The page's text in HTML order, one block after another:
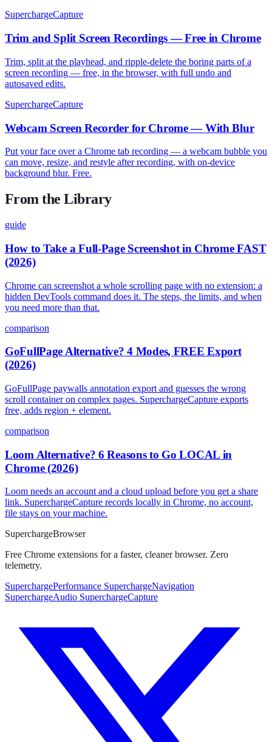
SuperchargeCapture
Trim and Split Screen Recordings — Free in Chrome
Trim, split at the playhead, and ripple-delete the boring parts of a
screen recording — free, in the browser, with full undo and
autosaved edits.
SuperchargeCapture
Webcam Screen Recorder for Chrome — With Blur
Put your face over a Chrome tab recording — a webcam bubble you
can move, resize, and restyle after recording, with on-device
background blur. Free.
From the Library
guide
How to Take a Full-Page Screenshot in Chrome FAST
(2026)
Chrome can screenshot a whole scrolling page with no extension: a
hidden DevTools command does it. The steps, the limits, and when
you need more than that.
comparison
GoFullPage Alternative? 4 Modes, FREE Export
(2026)
GoFullPage paywalls annotation export and guesses the wrong
scroll container on complex pages. SuperchargeCapture exports
free, adds region + element.
comparison
Loom Alternative? 6 Reasons to Go LOCAL in
Chrome (2026)
Loom needs an account and a cloud upload before you get a share
link. SuperchargeCapture records locally in Chrome, no account,
file stays on your machine.
SuperchargeBrowser
Free Chrome extensions for a faster, cleaner browser. Zero
telemetry.
SuperchargePerformance SuperchargeNavigation
SuperchargeAudio SuperchargeCapture